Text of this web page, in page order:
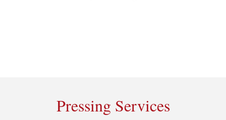
Pressing Services